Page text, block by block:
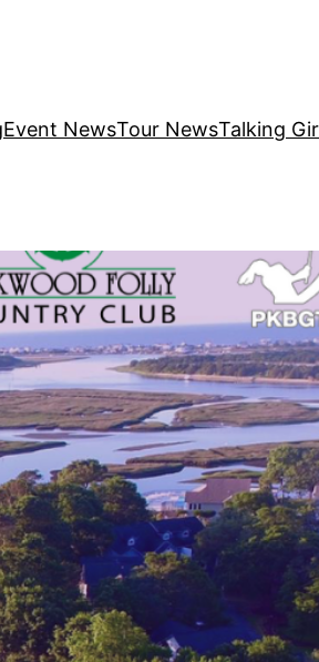
Event NewsTour NewsTalking